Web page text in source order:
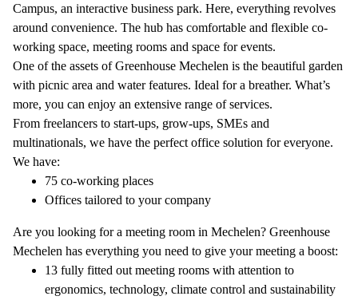
Campus, an interactive business park. Here, everything revolves
around convenience. The hub has comfortable and flexible co-
working space, meeting rooms and space for events.
One of the assets of Greenhouse Mechelen is the beautiful garden
with picnic area and water features. Ideal for a breather. What’s
more, you can enjoy an extensive range of services.
From freelancers to start-ups, grow-ups, SMEs and
multinationals, we have the perfect office solution for everyone.
We have:
75 co-working places
Offices tailored to your company
Are you looking for a meeting room in Mechelen? Greenhouse
Mechelen has everything you need to give your meeting a boost:
13 fully fitted out meeting rooms with attention to
ergonomics, technology, climate control and sustainability